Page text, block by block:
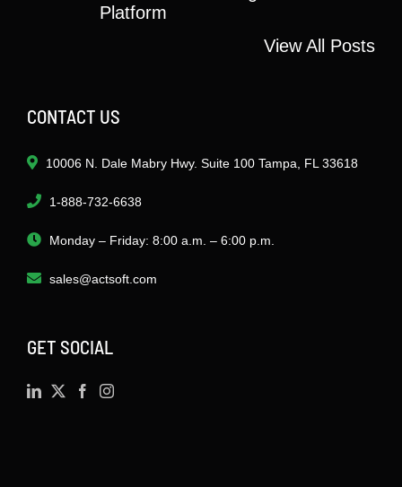
Platform
View All Posts
CONTACT US
10006 N. Dale Mabry Hwy. Suite 100 Tampa, FL 33618
1-888-732-6638
Monday – Friday: 8:00 a.m. – 6:00 p.m.
sales@actsoft.com
GET SOCIAL